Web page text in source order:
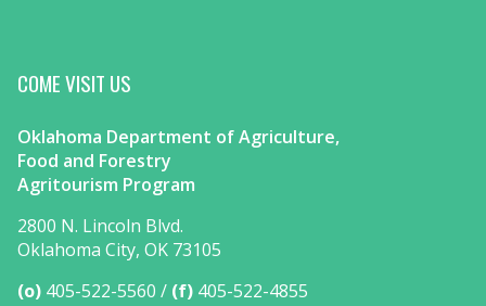
COME VISIT US
Oklahoma Department of Agriculture,
Food and Forestry
Agritourism Program
2800 N. Lincoln Blvd.
Oklahoma City, OK 73105
(o) 405-522-5560 (f) 405-522-4855